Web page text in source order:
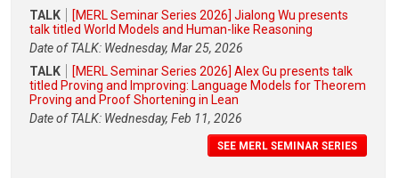
TALK
[MERL Seminar Series 2026] Jialong Wu presents
talk titled World Models and Human-like Reasoning
Date of TALK: Wednesday, Mar 25, 2026
TALK
[MERL Seminar Series 2026] Alex Gu presents talk
titled Proving and Improving: Language Models for Theorem
Proving and Proof Shortening in Lean
Date of TALK: Wednesday, Feb 11, 2026
SEE MERL SEMINAR SERIES